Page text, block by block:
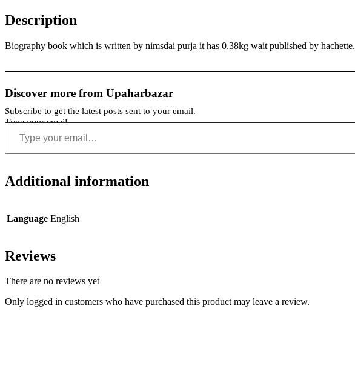
Description
Biography book which is written by nimsdai purja it has 0.38kg wait published by hachette.
Discover more from Upaharbazar
Subscribe to get the latest posts sent to your email.
Type your email…
Additional information
Language English
Reviews
There are no reviews yet
Only logged in customers who have purchased this product may leave a review.